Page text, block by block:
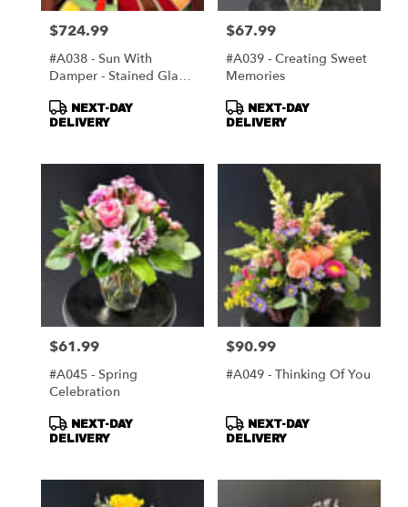
Price:
$724.99
#A038 - Sun With
Damper - Stained Glass
Product
Tags:
NEXT-DAY
DELIVERY
Price:
$67.99
#A039 - Creating Sweet
Memories
Product
Tags:
NEXT-DAY
DELIVERY
Price:
$61.99
#A045 - Spring
Celebration
Product
Tags:
NEXT-DAY
DELIVERY
Price:
$90.99
#A049 - Thinking Of You
Product
Tags:
NEXT-DAY
DELIVERY